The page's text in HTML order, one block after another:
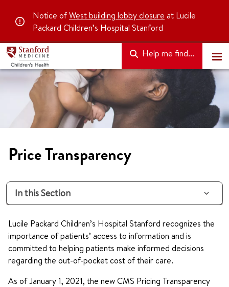
Notice ofWest building lobby closure at Lucile
Packard Children’s Hospital Stanford
Help me find...
Price Transparency
In this Section
Lucile Packard Children’s Hospital Stanford recognizes the
importance of patients’ access to information and is
committed to helping patients make informed decisions
regarding the out-of-pocket cost of their care.
As of January 1, 2021, the new CMS Pricing Transparency